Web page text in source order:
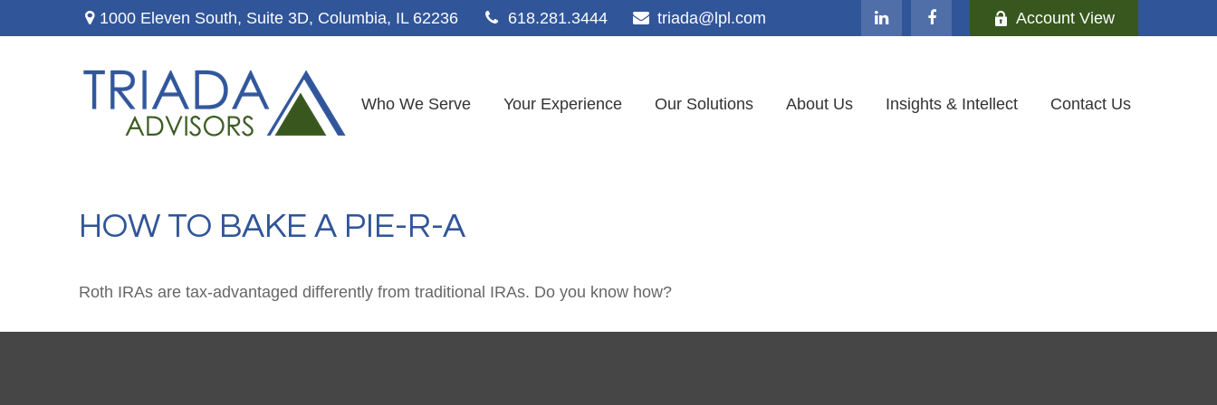
1000 Eleven South, Suite 3D, Columbia, IL 62236 618.281.3444 triada@lpl.com Account View
Who We Serve Your Experience Our Solutions About Us Insights & Intellect Contact Us
HOW TO BAKE A PIE-R-A
Roth IRAs are tax-advantaged differently from traditional IRAs. Do you know how?